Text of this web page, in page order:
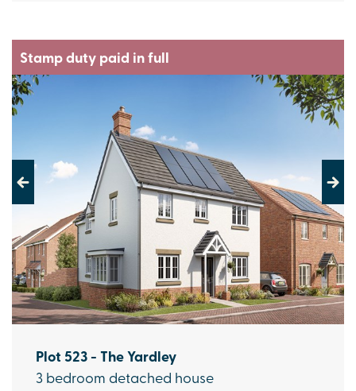
Stamp duty paid in full
Previous Next
Plot 523 - The Yardley
3 bedroom detached house